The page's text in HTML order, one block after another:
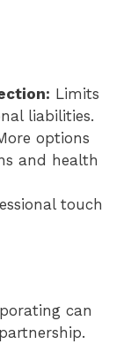
Limits
liabilities.
options
and health
touch
can